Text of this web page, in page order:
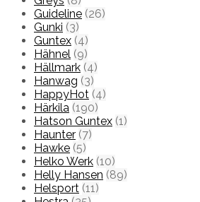
Guideline (26)
Gunki (3)
Guntex (4)
Hähnel (9)
Hällmark (4)
Hanwag (3)
HappyHot (4)
Härkila (190)
Hatson Guntex (1)
Haunter (7)
Hawke (5)
Helko Werk (10)
Helly Hansen (89)
Helsport (11)